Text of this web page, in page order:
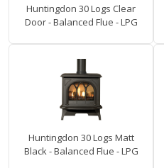
Huntingdon 30 Logs Clear
Door - Balanced Flue - LPG
Huntingdon 30 Logs Matt
Black - Balanced Flue - LPG